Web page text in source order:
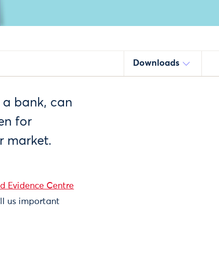
Downloads
bank, can
for
market.
Evidence Centre
us important